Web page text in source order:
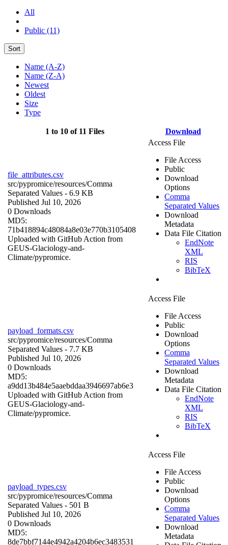
All
Public (11)
Sort
Name (A-Z)
Name (Z-A)
Newest
Oldest
Size
Type
1 to 10 of 11 Files Download
file_attributes.csv
src/pypromice/resources/Comma
Separated Values - 6.9 KB
Published Jul 10, 2026
0 Downloads
MD5:
71b418894c48084a8e03e770b3105408
Uploaded with GitHub Action from
GEUS-Glaciology-and-
Climate/pypromice.
Access File
File Access
Public
Download
Options
Comma
Separated Values
Download
Metadata
Data File Citation
EndNote
XML
RIS
BibTeX
payload_formats.csv
src/pypromice/resources/Comma
Separated Values - 7.7 KB
Published Jul 10, 2026
0 Downloads
MD5:
a9dd13b484e5aaebddaa3946697ab6e3
Uploaded with GitHub Action from
GEUS-Glaciology-and-
Climate/pypromice.
Access File
File Access
Public
Download
Options
Comma
Separated Values
Download
Metadata
Data File Citation
EndNote
XML
RIS
BibTeX
payload_types.csv
src/pypromice/resources/Comma
Separated Values - 501 B
Published Jul 10, 2026
0 Downloads
MD5:
8de7bbf7144e4942a4204b6ec3483531
Access File
File Access
Public
Download
Options
Comma
Separated Values
Download
Metadata